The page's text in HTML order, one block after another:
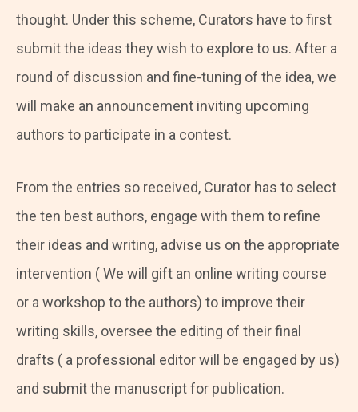
thought. Under this scheme, Curators have to first
submit the ideas they wish to explore to us. After a
round of discussion and fine-tuning of the idea, we
will make an announcement inviting upcoming
authors to participate in a contest.
From the entries so received, Curator has to select
the ten best authors, engage with them to refine
their ideas and writing, advise us on the appropriate
intervention ( We will gift an online writing course
or a workshop to the authors) to improve their
writing skills, oversee the editing of their final
drafts ( a professional editor will be engaged by us)
and submit the manuscript for publication.